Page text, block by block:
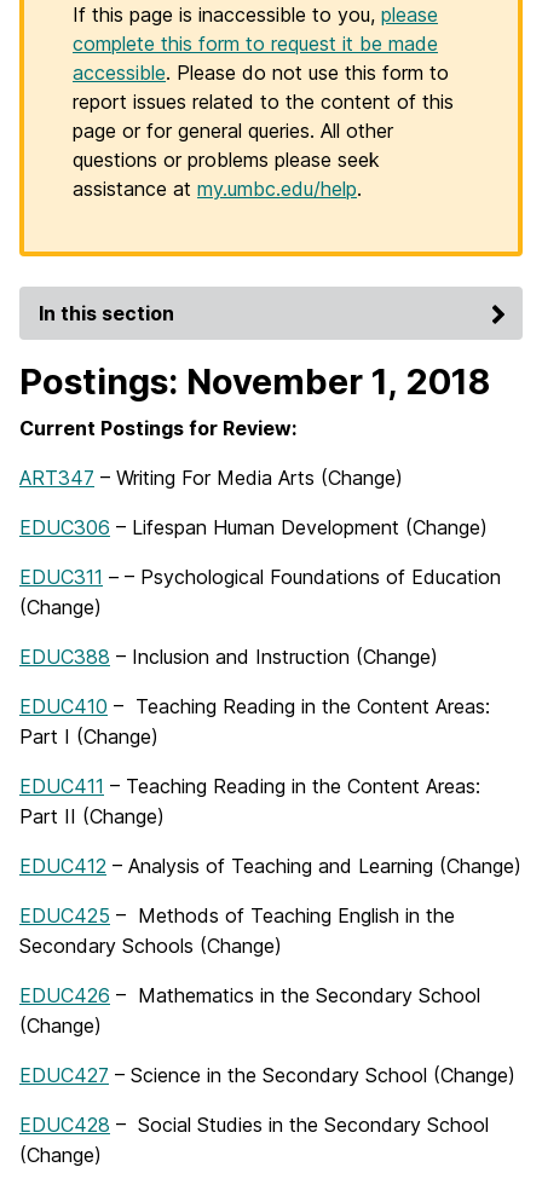
If this page is inaccessible to you, please
complete this form to request it be made
accessible. Please do not use this form to
report issues related to the content of this
page or for general queries. All other
questions or problems please seek
assistance at my.umbc.edu/help.
In this section
Postings: November 1, 2018
Current Postings for Review:
ART347 – Writing For Media Arts (Change)
EDUC306 – Lifespan Human Development (Change)
EDUC311 – – Psychological Foundations of Education
(Change)
EDUC388 – Inclusion and Instruction (Change)
EDUC410 – Teaching Reading in the Content Areas:
Part I (Change)
EDUC411 – Teaching Reading in the Content Areas:
Part II (Change)
EDUC412 – Analysis of Teaching and Learning (Change)
EDUC425 – Methods of Teaching English in the
Secondary Schools (Change)
EDUC426 – Mathematics in the Secondary School
(Change)
EDUC427 – Science in the Secondary School (Change)
EDUC428 – Social Studies in the Secondary School
(Change)